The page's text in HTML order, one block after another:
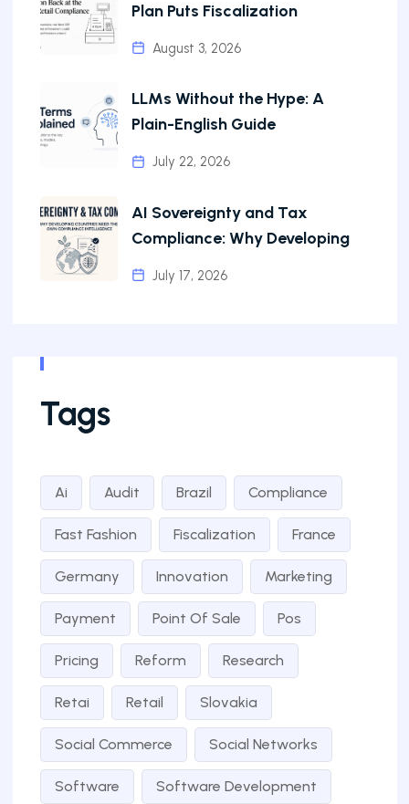
Plan Puts Fiscalization
August 3, 2026
LLMs Without the Hype: A
Plain-English Guide
July 22, 2026
AI Sovereignty and Tax
Compliance: Why Developing
July 17, 2026
Tags
Ai Audit Brazil Compliance
Fast Fashion Fiscalization France
Germany Innovation Marketing
Payment Point Of Sale Pos
Pricing Reform Research
Retai Retail Slovakia
Social Commerce Social Networks
Software Software Development